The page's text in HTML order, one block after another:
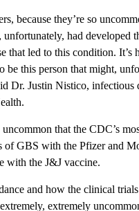
because they’re so
had developed
that led to this condition. It’s
be this person that might,
Dr. Justin Nistico, infectious
that the CDC’s
of GBS with the Pfizer and
with the J&J vaccine.
and how the clinical
extremely